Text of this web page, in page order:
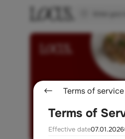
Terms of service
Terms of
Effective date07.01.2026